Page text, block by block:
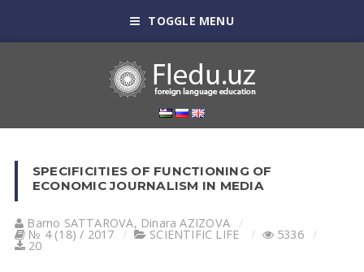
TOGGLE MENU
SPECIFICITIES OF FUNCTIONING OF
ECONOMIC JOURNALISM IN MEDIA
Barno SATTAROVA, Dinara АZIZOVА
№ 4 (18) / 2017 SCIENTIFIC LIFE 5336
20